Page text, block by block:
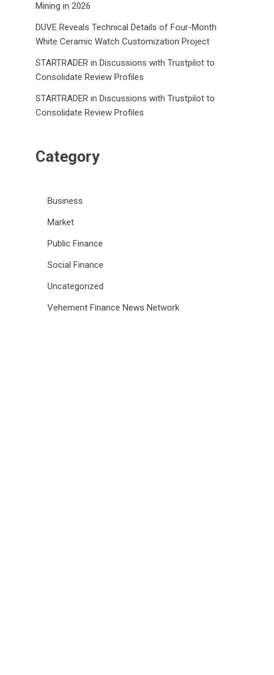
Mining in 2026
DUVE Reveals Technical Details of Four-Month
White Ceramic Watch Customization Project
STARTRADER in Discussions with Trustpilot to
Consolidate Review Profiles
STARTRADER in Discussions with Trustpilot to
Consolidate Review Profiles
Category
Business
Market
Public Finance
Social Finance
Uncategorized
Vehement Finance News Network